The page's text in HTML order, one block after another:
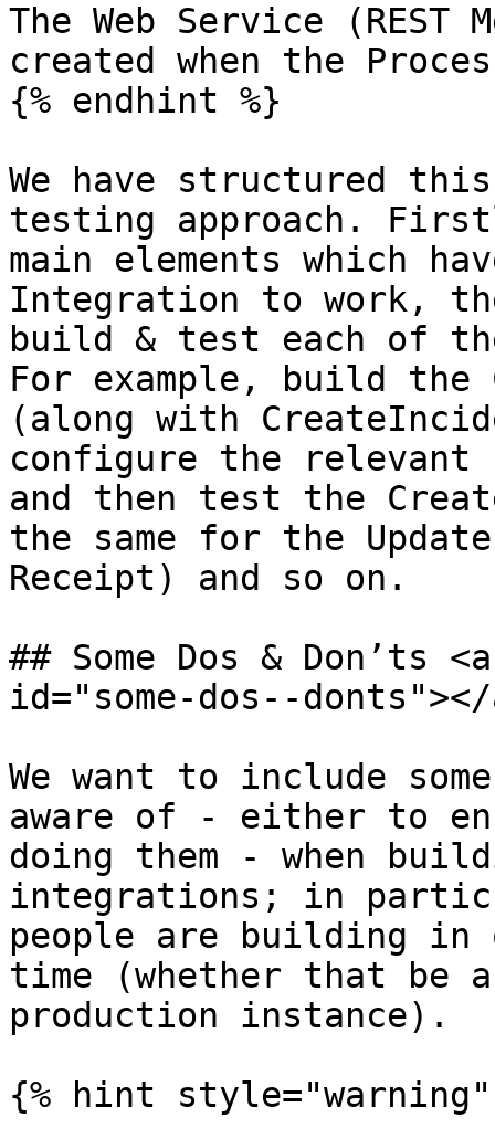
The Web Service
created when the
{% endhint %}
We have structured
testing approach.
main elements which
Integration to work,
build & test each of
For example, build the
(along with
configure the relevant
and then test the
the same for the
Receipt) and so on.
## Some Dos & Don’ts
id="some-dos--donts"></
We want to include
aware of - either to
doing them - when
integrations; in
people are building in
time (whether that be
production instance).
{% hint style="warning"